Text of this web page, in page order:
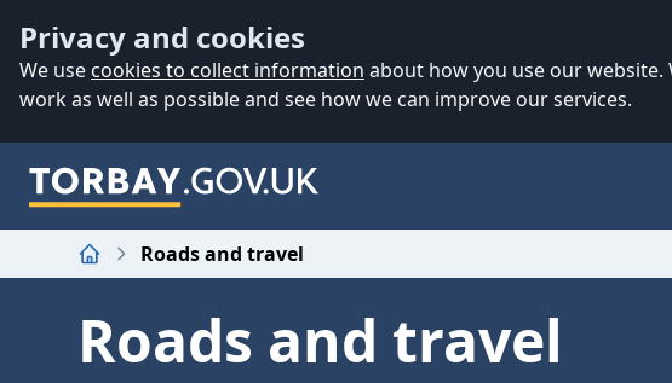
Privacy and cookies
We use cookies to collect information about how you use our
work as well as possible and see how we can improve our services.
Home
Roads and travel
Roads and travel